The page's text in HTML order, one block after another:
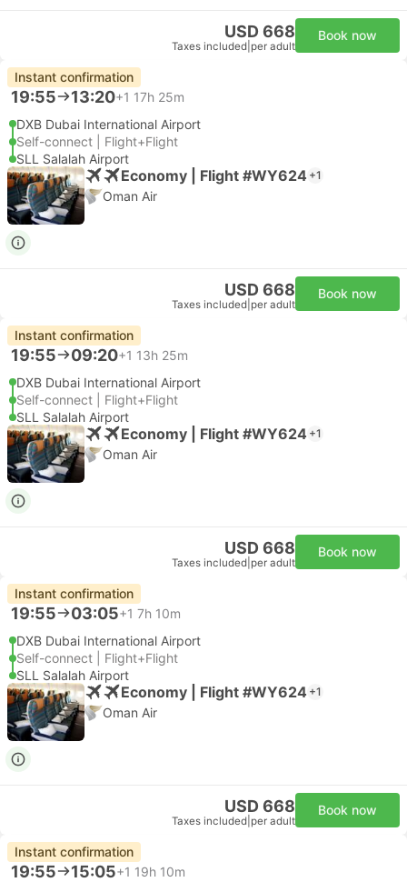
USD 668
Taxes included per adult
Book now
Instant confirmation
19:55 13:20+1 17h 25m
DXB Dubai International Airport
Self-connect | Flight+Flight
SLL Salalah Airport
Economy | Flight #WY624 +1
Oman Air
USD 668
Taxes included per adult
Book now
Instant confirmation
19:55 09:20+1 13h 25m
DXB Dubai International Airport
Self-connect | Flight+Flight
SLL Salalah Airport
Economy | Flight #WY624 +1
Oman Air
USD 668
Taxes included per adult
Book now
Instant confirmation
19:55 03:05+1 7h 10m
DXB Dubai International Airport
Self-connect | Flight+Flight
SLL Salalah Airport
Economy | Flight #WY624 +1
Oman Air
USD 668
Taxes included per adult
Book now
Instant confirmation
19:55 15:05+1 19h 10m